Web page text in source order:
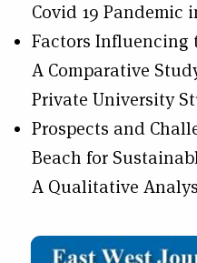
Covid 19 Pandemic
Factors Influencing
A Comparative
Private University
Prospects and
Beach for
A Qualitative